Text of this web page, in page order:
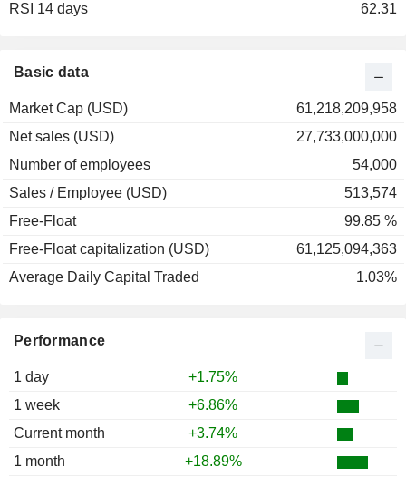
Performance
1 day
+1.75%
1 week
+6.86%
Current month
+3.74%
1 month
+18.89%
Basic data
Market Cap (USD)
61,218,209,958
Net sales (USD)
27,733,000,000
Number of employees
54,000
Sales / Employee (USD)
513,574
Free-Float
99.85 %
Free-Float capitalization (USD)
61,125,094,363
Average Daily Capital Traded
1.03%
RSI 14 days
62.31